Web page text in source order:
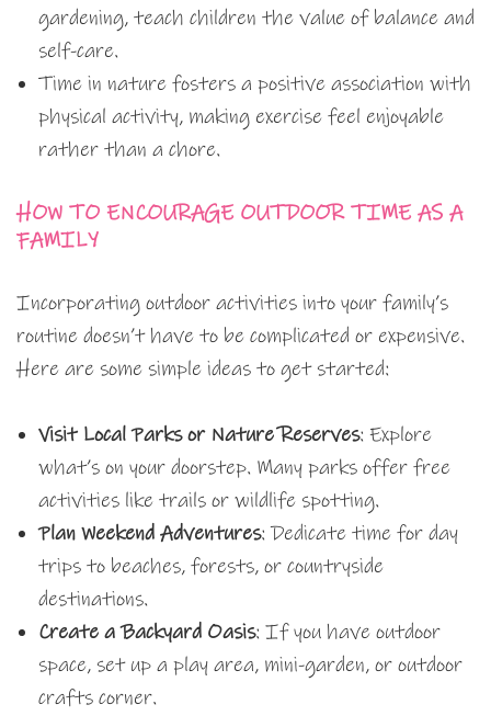
gardening, teach children the value of balance and
self-care.
Time in nature fosters a positive association with
physical activity, making exercise feel enjoyable
rather than a chore.
HOW TO ENCOURAGE OUTDOOR TIME AS A
FAMILY
Incorporating outdoor activities into your family’s
routine doesn’t have to be complicated or expensive.
Here are some simple ideas to get started:
Visit Local Parks or Nature Reserves: Explore
what’s on your doorstep. Many parks offer free
activities like trails or wildlife spotting.
Plan Weekend Adventures: Dedicate time for day
trips to beaches, forests, or countryside
destinations.
Create a Backyard Oasis: If you have outdoor
space, set up a play area, mini-garden, or outdoor
crafts corner.